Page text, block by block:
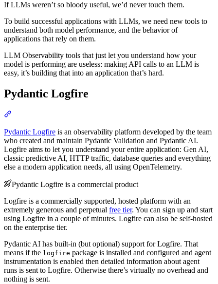
If LLMs weren’t so bloody useful, we’d never touch them.
To build successful applications with LLMs, we need new tools to
understand both model performance, and the behavior of
applications that rely on them.
LLM Observability tools that just let you understand how your
model is performing are useless: making API calls to an LLM is
easy, it’s building that into an application that’s hard.
Pydantic Logfire
Pydantic Logfire is an observability platform developed by the team
who created and maintain Pydantic Validation and Pydantic AI.
Logfire aims to let you understand your entire application: Gen AI,
classic predictive AI, HTTP traffic, database queries and everything
else a modern application needs, all using OpenTelemetry.
Pydantic Logfire is a commercial product
Logfire is a commercially supported, hosted platform with an
extremely generous and perpetual free tier. You can sign up and start
using Logfire in a couple of minutes. Logfire can also be self-hosted
on the enterprise tier.
Pydantic AI has built-in (but optional) support for Logfire. That
means if the logfire package is installed and configured and agent
instrumentation is enabled then detailed information about agent
runs is sent to Logfire. Otherwise there’s virtually no overhead and
nothing is sent.